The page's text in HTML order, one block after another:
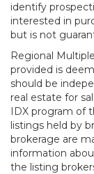
identify
interested in
but is not
Regional
provided is
should be
real estate for
IDX program of
listings held by
brokerage are
information
the listing